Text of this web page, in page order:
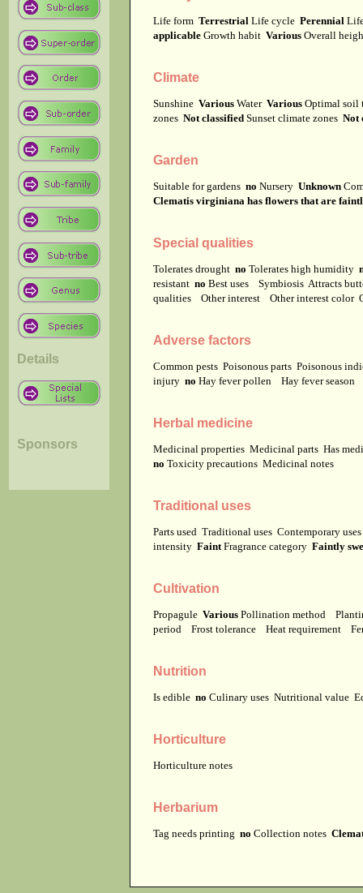
Details
Sponsors
Life form Terrestrial Life cycle Perennial
applicable Growth habit Various Overall
Climate
Sunshine Various Water Various Optimal
zones Not classified Sunset climate zones Not
Garden
Suitable for gardens no Nursery Unknown
Clematis virginiana has flowers that are
Special qualities
Tolerates drought no Tolerates high humidity
resistant no Best uses Symbiosis Attracts
qualities
Other interest Other interest color
Adverse factors
Common pests Poisonous parts Poisonous
injury no Hay fever pollen Hay fever season
Herbal medicine
Medicinal properties Medicinal parts Has
no Toxicity precautions Medicinal notes
Traditional uses
Parts used Traditional uses Contemporary
intensity Faint Fragrance category Faintly
Cultivation
Propagule Various Pollination method
period
Frost tolerance Heat requirement
Nutrition
Is edible no Culinary uses Nutritional value
Horticulture
Horticulture notes
Herbarium
Tag needs printing no Collection notes